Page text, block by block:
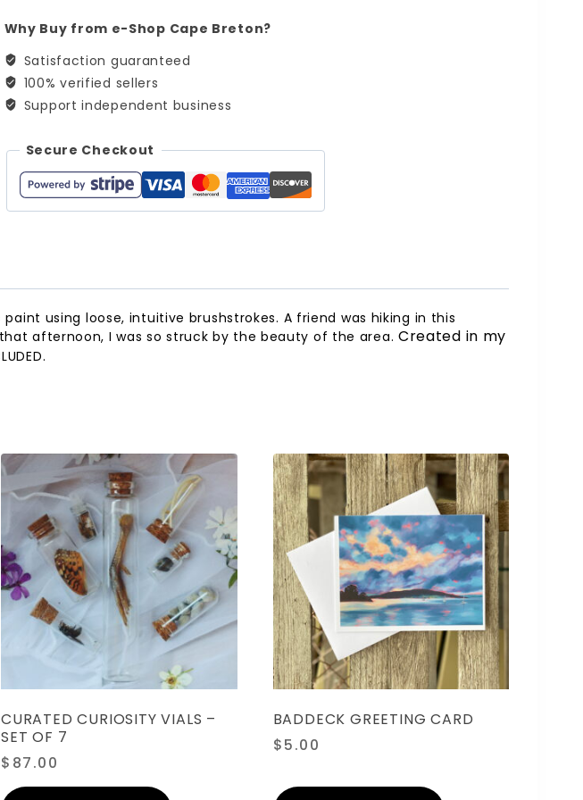
Why Buy from e-Shop Cape Breton?
Satisfaction guaranteed
100% verified sellers
Support independent business
Secure Checkout
using loose, intuitive brushstrokes. A friend was hiking in this
afternoon, I was so struck by the beauty of the area. Created in my
CURATED CURIOSITY VIALS –
SET OF 7
$ 87.00
BADDECK GREETING CARD
$5.00